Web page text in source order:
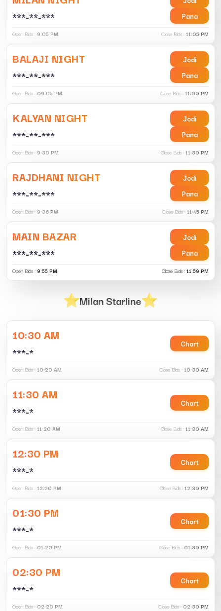
***-**-***
Pana
Open Bids : 9:05 PM Close Bids :11:05 PM
BALAJI NIGHT
***-**-***
Jodi
Pana
Open Bids : 09:05 PM Close Bids :11:00 PM
KALYAN NIGHT
***-**-***
Jodi
Pana
Open Bids : 9:30 PM Close Bids :11:30 PM
RAJDHANI NIGHT
***-**-***
Jodi
Pana
Open Bids : 9:36 PM Close Bids :11:45 PM
MAIN BAZAR
***-**-***
Jodi
Pana
Open Bids :9:55 PM Close Bids :11:59 PM
Milan Starline
10:30 AM
***-*
Chart
Open Bids :10:20 AM Close Bids :10:30 AM
11:30 AM
***-*
Chart
Open Bids :11:20 AM Close Bids :11:30 AM
12:30 PM
***-*
Chart
Open Bids :12:20 PM Close Bids :12:30 PM
01:30 PM
***-*
Chart
Open Bids : 01:20 PM Close Bids : 01:30 PM
02:30 PM
***-*
Chart
Open Bids : 02:20 PM Close Bids : 02:30 PM